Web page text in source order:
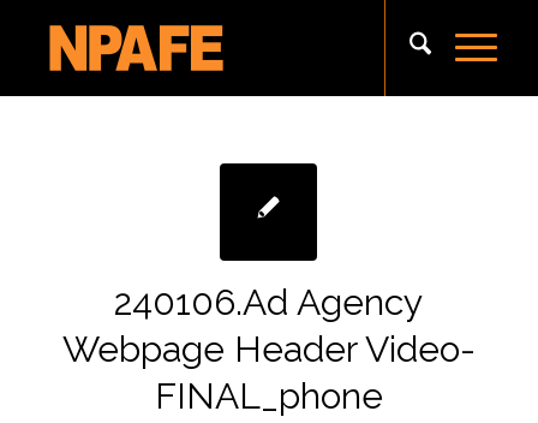
240106.Ad Agency
Webpage Header Video-
FINAL_phone